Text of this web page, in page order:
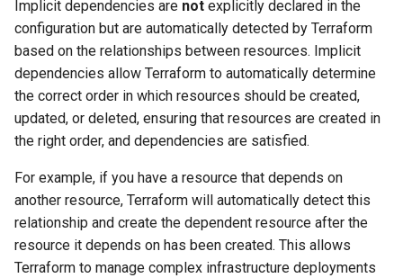
Implicit dependencies are not explicitly declared in the
configuration but are automatically detected by Terraform
based on the relationships between resources. Implicit
dependencies allow Terraform to automatically determine
the correct order in which resources should be created,
updated, or deleted, ensuring that resources are created in
the right order, and dependencies are satisfied.
For example, if you have a resource that depends on
another resource, Terraform will automatically detect this
relationship and create the dependent resource after the
resource it depends on has been created. This allows
Terraform to manage complex infrastructure deployments